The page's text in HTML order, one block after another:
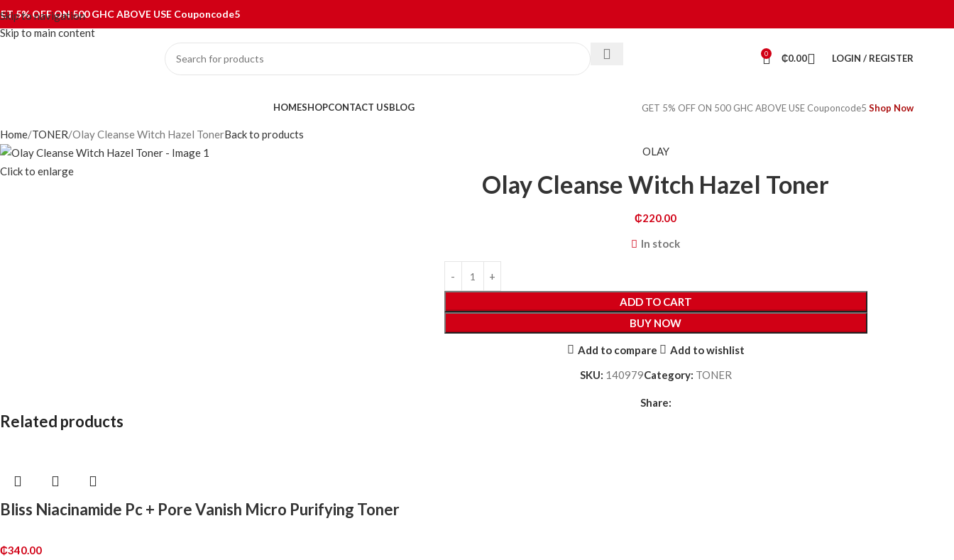
Skip to navigation
Skip to main content
5% OFF ON 500 GHC ABOVE USE Couponcode5
0 ₵0.00 LOGIN / REGISTER
HOMESHOPCONTACT USBLOG GET 5% OFF ON 500 GHC ABOVE USE Couponcode5 Shop Now
Home TONER Olay Cleanse Witch Hazel TonerBack to products
Click to enlarge
OLAY
Olay Cleanse Witch Hazel Toner
₵220.00
In stock
ADD TO CART
BUY NOW
Add to compare
Add to wishlist
SKU: 140979Category: TONER
Share:
Related products
Bliss Niacinamide Pc + Pore Vanish Micro Purifying Toner
₵340.00